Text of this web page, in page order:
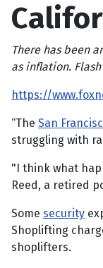
There has been
as inflation.
https://
“The San
struggling with
"I think what
Reed, a retired
Some security
Shoplifting
shoplifters.